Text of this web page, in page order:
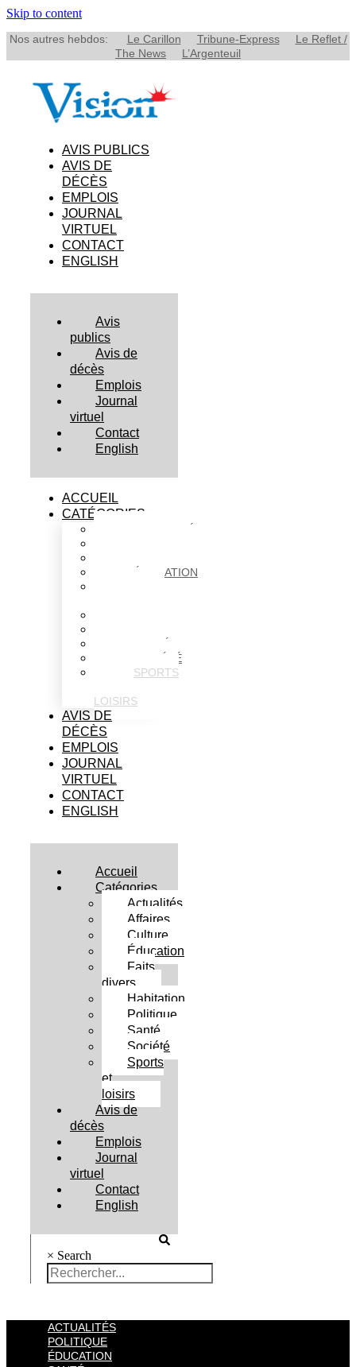
Skip to content
Nos autres hebdos: Le Carillon Tribune-Express
Le Reflet /
The News
L’Argenteuil
AVIS PUBLICS
AVIS DE
DÉCÈS
EMPLOIS
JOURNAL
VIRTUEL
CONTACT
ENGLISH
Avis
publics
Avis de
décès
Emplois
Journal
virtuel
Contact
English
ACCUEIL
CATÉGORIES
ÉDUCATION
SOCIÉTÉ
SPORTS
LOISIRS
AVIS DE
DÉCÈS
EMPLOIS
JOURNAL
VIRTUEL
CONTACT
ENGLISH
Accueil
Catégories
Actualités
Affaires
Culture
Éducation
Faits
divers
Habitation
Politique
Santé
Société
Sports
et
loisirs
Avis de
décès
Emplois
Journal
virtuel
Contact
English
× Search
ACTUALITÉS
POLITIQUE
ÉDUCATION